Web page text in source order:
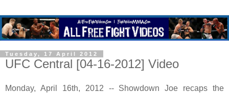
Tuesday, 17 April 2012
UFC Central [04-16-2012] Video
Monday, April 16th, 2012 -- Showdown Joe recaps the